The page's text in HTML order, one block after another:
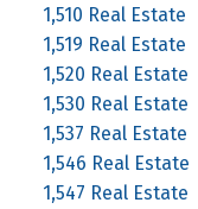
1,510 Real Estate
1,519 Real Estate
1,520 Real Estate
1,530 Real Estate
1,537 Real Estate
1,546 Real Estate
1,547 Real Estate